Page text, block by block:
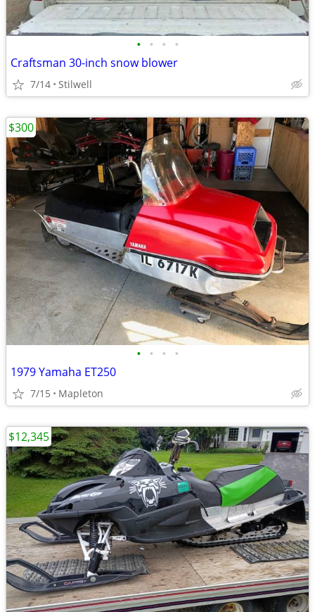
• • • •
Craftsman 30-inch snow blower
7/14 Stilwell
• • • •
1979 Yamaha ET250
7/15 Mapleton
$300
$12,345